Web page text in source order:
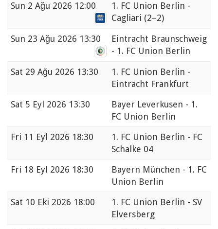
Sun 2 Ağu 2026 12:00
1. FC Union Berlin -
Cagliari (2–2)
Sun 23 Ağu 2026 13:30
Eintracht Braunschweig
- 1. FC Union Berlin
Sat 29 Ağu 2026 13:30
1. FC Union Berlin -
Eintracht Frankfurt
Sat 5 Eyl 2026 13:30
Bayer Leverkusen - 1.
FC Union Berlin
Fri 11 Eyl 2026 18:30
1. FC Union Berlin - FC
Schalke 04
Fri 18 Eyl 2026 18:30
Bayern München - 1. FC
Union Berlin
Sat 10 Eki 2026 18:00
1. FC Union Berlin - SV
Elversberg